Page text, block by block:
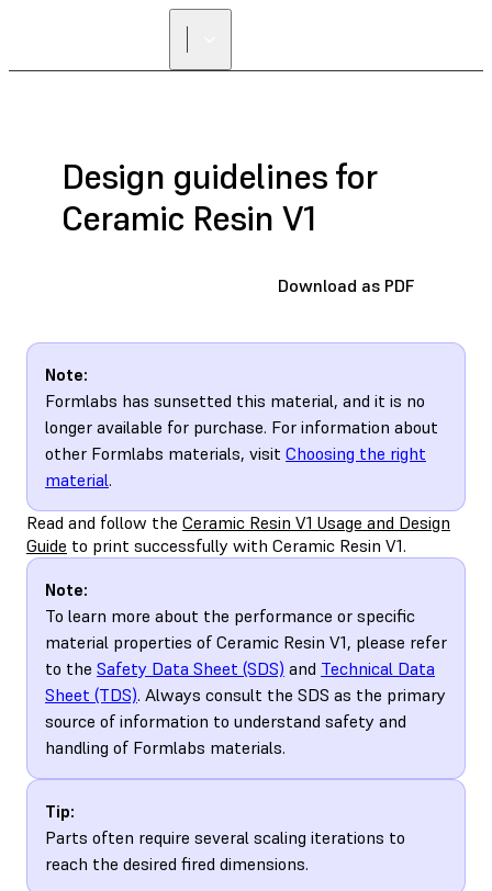
Design guidelines for
Ceramic Resin V1
Download as PDF
Note:
Formlabs has sunsetted this material, and it is no
longer available for purchase. For information about
other Formlabs materials, visit Choosing the right
material.
Read and follow the Ceramic Resin V1 Usage and Design
Guide to print successfully with Ceramic Resin V1.
Note:
To learn more about the performance or specific
material properties of Ceramic Resin V1, please refer
to the Safety Data Sheet (SDS) and Technical Data
Sheet (TDS). Always consult the SDS as the primary
source of information to understand safety and
handling of Formlabs materials.
Tip:
Parts often require several scaling iterations to
reach the desired fired dimensions.